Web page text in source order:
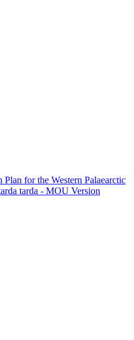
for the Western Palaearctic
tarda - MOU Version